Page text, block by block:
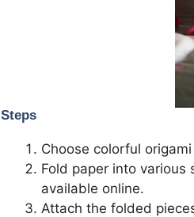
Steps
Choose colorful
Fold paper into various
available online.
Attach the folded